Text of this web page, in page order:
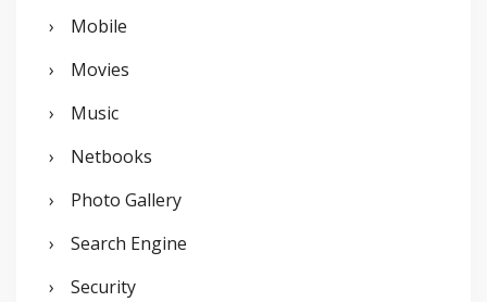
Mobile
Movies
Music
Netbooks
Photo Gallery
Search Engine
Security